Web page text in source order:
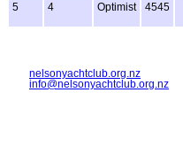
5 4 Optimist 4545
nelsonyachtclub.org.nz
info@nelsonyachtclub.org.nz